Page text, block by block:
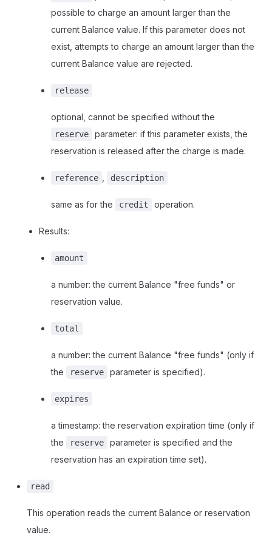
possible to charge an amount larger than the
current Balance value. If this parameter does not
exist, attempts to charge an amount larger than the
current Balance value are rejected.
release
optional, cannot be specified without the
reserve
parameter: if this parameter exists, the
reservation is released after the charge is made.
reference description
same as for the credit operation.
Results:
amount
a number: the current Balance "free funds" or
reservation value.
total
a number: the current Balance "free funds" (only if
the
reserve parameter is specified).
expires
a timestamp: the reservation expiration time (only if
the
reserve
parameter is specified and the
reservation has an expiration time set).
read
This operation reads the current Balance or reservation
value.